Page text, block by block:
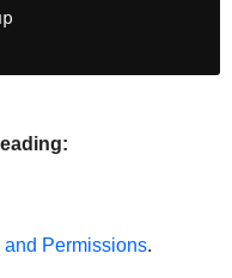
and Permissions.